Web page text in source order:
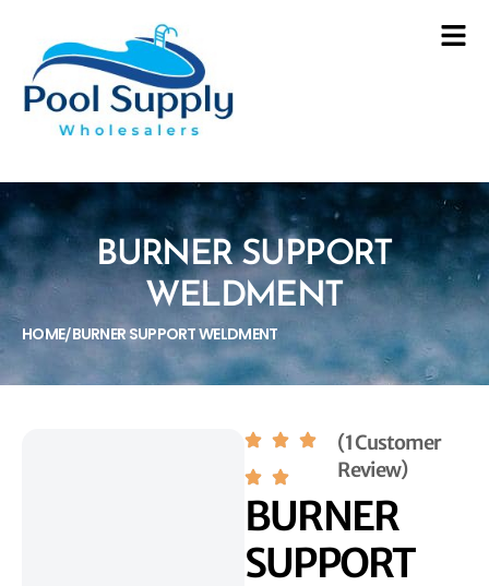
BURNER SUPPORT
WELDMENT
HOME/BURNER SUPPORT WELDMENT
(1 Customer
Review)
BURNER
SUPPORT